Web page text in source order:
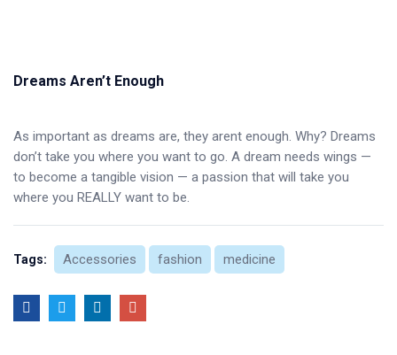
Dreams Aren’t Enough
As important as dreams are, they arent enough. Why? Dreams
don’t take you where you want to go. A dream needs wings —
to become a tangible vision — a passion that will take you
where you REALLY want to be.
Tags: Accessories fashion medicine